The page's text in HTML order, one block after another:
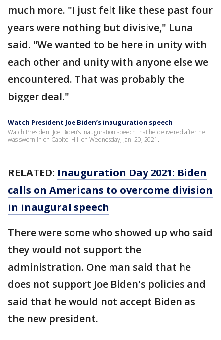
much more. "I just felt like these past four
years were nothing but divisive," Luna
said. "We wanted to be here in unity with
each other and unity with anyone else we
encountered. That was probably the
bigger deal."
Watch President Joe Biden’s inauguration speech
Watch President Joe Biden’s inauguration speech that he delivered after he
was sworn-in on Capitol Hill on Wednesday, Jan. 20, 2021.
RELATED: Inauguration Day 2021: Biden
calls on Americans to overcome division
in inaugural speech
There were some who showed up who said
they would not support the
administration. One man said that he
does not support Joe Biden's policies and
said that he would not accept Biden as
the new president.